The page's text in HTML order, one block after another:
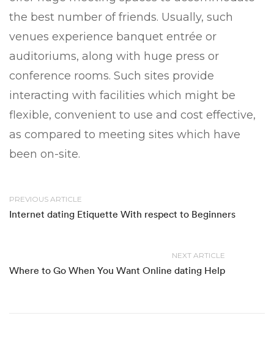
the best number of friends. Usually, such
venues experience banquet entrée or
auditoriums, along with huge press or
conference rooms. Such sites provide
interacting with facilities which might be
flexible, convenient to use and cost effective,
as compared to meeting sites which have
been on-site.
PREVIOUS ARTICLE
Internet dating Etiquette With respect to Beginners
NEXT ARTICLE
Where to Go When You Want Online dating Help